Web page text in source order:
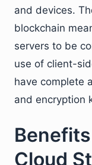
and devices.
blockchain
servers to be
use of client-
have complete
and encryption
Cloud